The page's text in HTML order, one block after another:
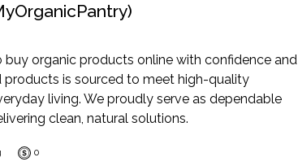
organic products online with confidence and
products is sourced to meet high-quality
living. We proudly serve as dependable
clean, natural solutions.
0